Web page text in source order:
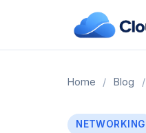
Home / Blog /
NETWORKING